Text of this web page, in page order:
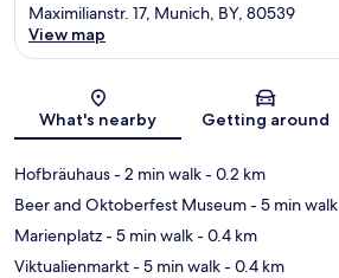
Map
Maximilianstr. 17, Munich, BY, 80539
View map
What's nearby Getting around
Hofbräuhaus- 2 min walk- 0.2 km
Beer and Oktoberfest Museum- 5 min walk
Marienplatz- 5 min walk- 0.4 km
Viktualienmarkt- 5 min walk- 0.4 km